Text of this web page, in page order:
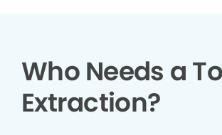
Who Needs a
Extraction?